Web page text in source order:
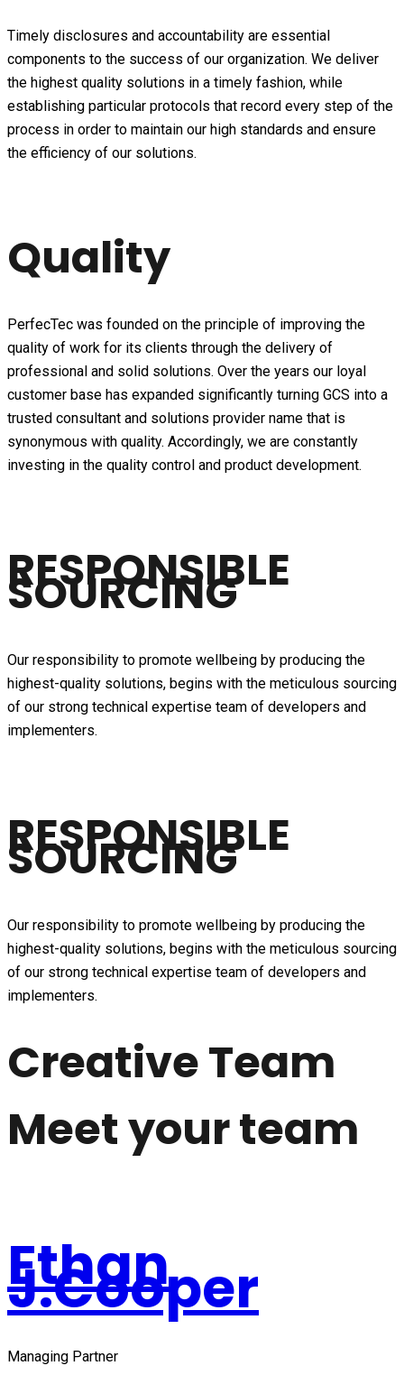
Timely disclosures and accountability are essential
components to the success of our organization. We deliver
the highest quality solutions in a timely fashion, while
establishing particular protocols that record every step of the
process in order to maintain our high standards and ensure
the efficiency of our solutions.
Quality
PerfecTec was founded on the principle of improving the
quality of work for its clients through the delivery of
professional and solid solutions. Over the years our loyal
customer base has expanded significantly turning GCS into a
trusted consultant and solutions provider name that is
synonymous with quality. Accordingly, we are constantly
investing in the quality control and product development.
RESPONSIBLE
SOURCING
Our responsibility to promote wellbeing by producing the
highest-quality solutions, begins with the meticulous sourcing
of our strong technical expertise team of developers and
implementers.
RESPONSIBLE
SOURCING
Our responsibility to promote wellbeing by producing the
highest-quality solutions, begins with the meticulous sourcing
of our strong technical expertise team of developers and
implementers.
Creative Team
Meet your team
Ethan
J.Cooper
Managing Partner